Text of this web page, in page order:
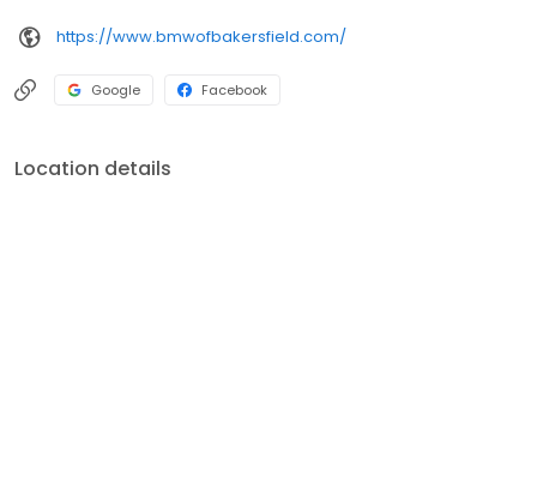
https://www.bmwofbakersfield.com/
Google Facebook
Location details